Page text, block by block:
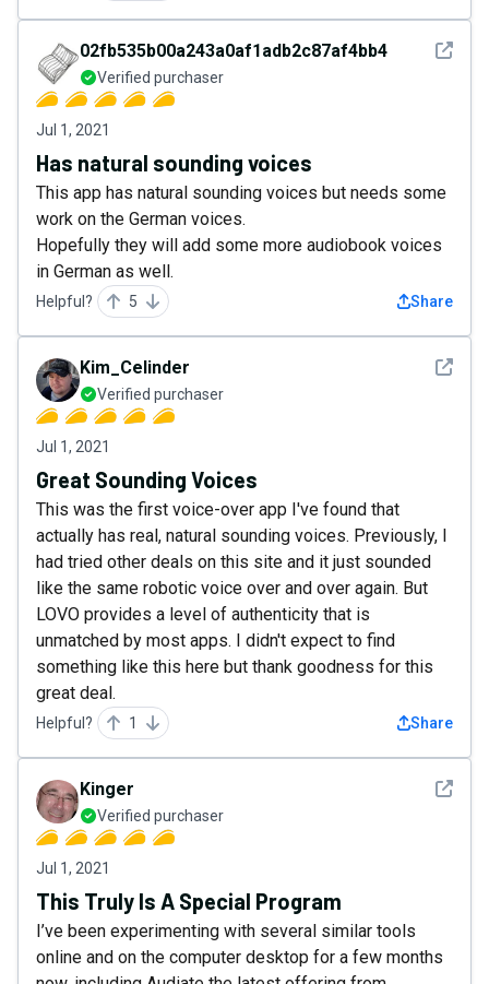
See
02fb535b00a243a0af1adb2c87af4bb4
Verified purchaser
Jul 1, 2021
Has natural sounding voices
This app has natural sounding voices but needs some
work on the German voices.
Hopefully they will add some more audiobook voices
in German as well.
Helpful? 5 Share
See
Kim_Celinder
Verified purchaser
Jul 1, 2021
Great Sounding Voices
This was the first voice-over app I've found that
actually has real, natural sounding voices. Previously, I
had tried other deals on this site and it just sounded
like the same robotic voice over and over again. But
LOVO provides a level of authenticity that is
unmatched by most apps. I didn't expect to find
something like this here but thank goodness for this
great deal.
Helpful? 1 Share
See
Kinger
Verified purchaser
Jul 1, 2021
This Truly Is A Special Program
I’ve been experimenting with several similar tools
online and on the computer desktop for a few months